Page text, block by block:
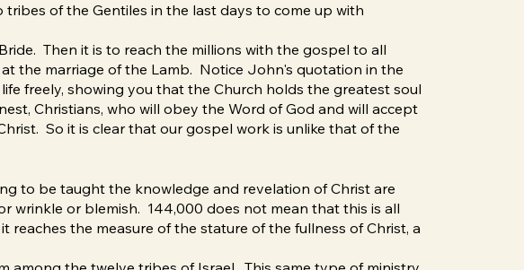
of the Gentiles in the last days to come up with
Then it is to reach the millions with the gospel to all
the marriage of the Lamb. Notice John's quotation in the
freely, showing you that the Church holds the greatest soul
Christians, who will obey the Word of God and will accept
So it is clear that our gospel work is unlike that of the
to be taught the knowledge and revelation of Christ are
wrinkle or blemish. 144,000 does not mean that this is all
the measure of the stature of the fullness of Christ, a